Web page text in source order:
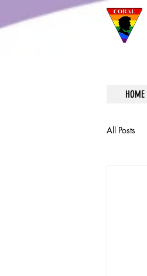
HOME
All Posts